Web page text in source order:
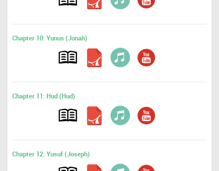
Chapter 10: Yunus (Jonah)
Chapter 11: Hud (Hud)
Chapter 12: Yusuf (Joseph)